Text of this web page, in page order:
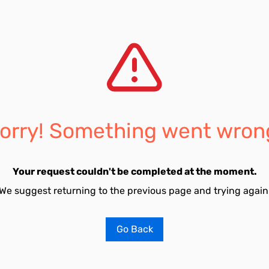
Something went
Your request couldn't be completed at the moment.
suggest returning to the previous page and trying
Go Back